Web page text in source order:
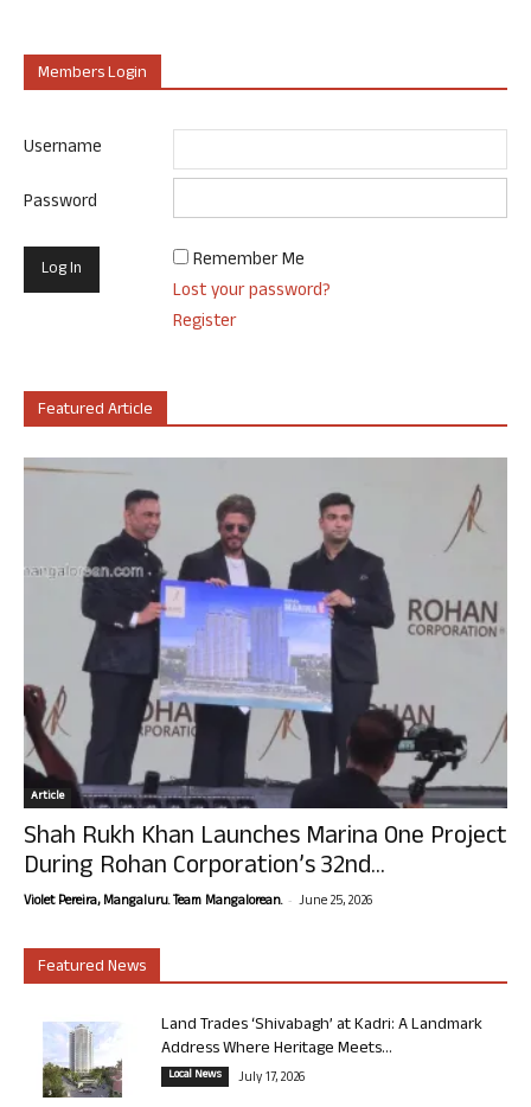
Members Login
Username
Password
Remember Me
Lost your password?
Register
Featured Article
Article
Shah Rukh Khan Launches Marina One Project
During Rohan Corporation’s 32nd...
Violet Pereira, Mangaluru. Team Mangalorean. - June 25, 2026
Featured News
Land Trades ‘Shivabagh’ at Kadri: A Landmark
Address Where Heritage Meets...
Local News July 17, 2026